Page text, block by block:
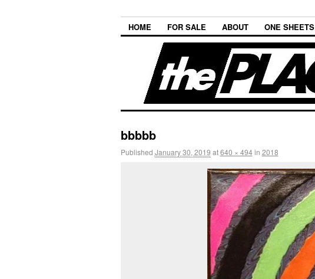
HOME FOR SALE ABOUT ONE SHEETS
bbbbb
Published January 30, 2019 at640 × 494in 2018